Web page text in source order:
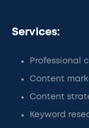
Services:
Professional
Content
Content
Keyword